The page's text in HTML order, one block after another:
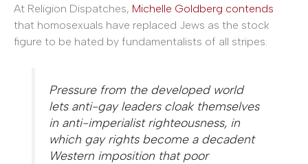
At Religion Dispatches, Michelle Goldberg contends
that homosexuals have replaced Jews as the stock
figure to be hated by fundamentalists of all stripes:
Pressure from the developed world
lets anti-gay leaders cloak themselves
in anti-imperialist righteousness, in
which gay rights become a decadent
Western imposition that poor